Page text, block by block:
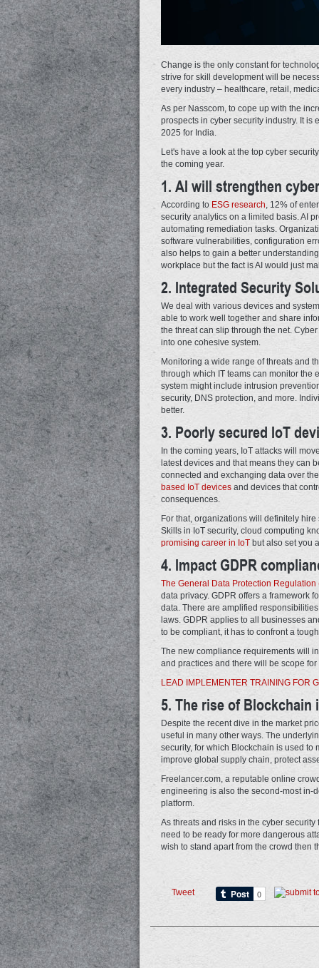
Change is the only constant for
strive for skill development will be
every industry – healthcare, retail,
As per Nasscom, to cope up with the
prospects in cyber security industry. It
2025 for India.
Let's have a look at the top cyber
the coming year.
1. AI will strengthen
According to ESG research , 12% of
security analytics on a limited basis. AI
automating remediation tasks.
software vulnerabilities, configuration
also helps to gain a better
workplace but the fact is AI would just
2. Integrated Security
We deal with various devices and
able to work well together and share
the threat can slip through the net.
into one cohesive system.
Monitoring a wide range of threats and
through which IT teams can monitor the
system might include intrusion
security, DNS protection, and more.
better.
3. Poorly secured IoT
In the coming years, IoT attacks will
latest devices and that means they can
connected and exchanging data over
based IoT devices and devices that
consequences.
For that, organizations will definitely
Skills in IoT security, cloud computing
promising career in IoT but also set you
4. Impact GDPR
The General Data Protection Regulation
data privacy. GDPR offers a framework
data. There are amplified
laws. GDPR applies to all businesses
to be compliant, it has to confront a
The new compliance requirements will
and practices and there will be scope
LEAD IMPLEMENTER TRAINING FOR
5. The rise of Blockchain
Despite the recent dive in the market
useful in many other ways. The
security, for which Blockchain is used
improve global supply chain, protect
Freelancer.com, a reputable online
engineering is also the second-most in-
platform.
As threats and risks in the cyber
need to be ready for more dangerous
wish to stand apart from the crowd then
Tweet